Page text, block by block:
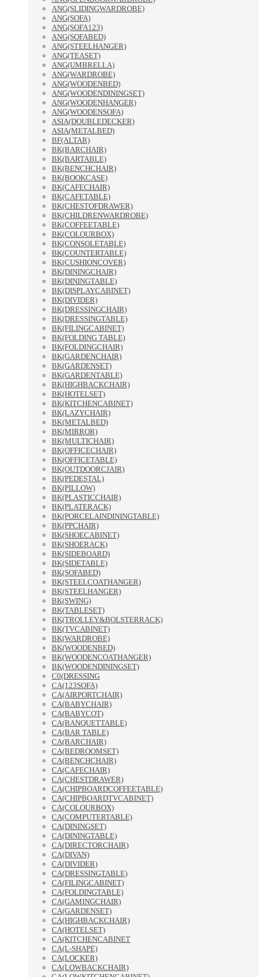
ANG(SLIDINGWARDROBE)
ANG(SOFA)
ANG(SOFA123)
ANG(SOFABED)
ANG(STEELHANGER)
ANG(TEASET)
ANG(UMBRELLA)
ANG(WARDROBE)
ANG(WOODENBED)
ANG(WOODENDININGSET)
ANG(WOODENHANGER)
ANG(WOODENSOFA)
ASIA(DOUBLEDECKER)
ASIA(METALBED)
BF(ALTAR)
BK(BARCHAIR)
BK(BARTABLE)
BK(BENCHCHAIR)
BK(BOOKCASE)
BK(CAFECHAIR)
BK(CAFETABLE)
BK(CHESTOFDRAWER)
BK(CHILDRENWARDROBE)
BK(COFFEETABLE)
BK(COLOURBOX)
BK(CONSOLETABLE)
BK(COUNTERTABLE)
BK(CUSHIONCOVER)
BK(DININGCHAIR)
BK(DININGTABLE)
BK(DISPLAYCABINET)
BK(DIVIDER)
BK(DRESSINGCHAIR)
BK(DRESSINGTABLE)
BK(FILINGCABINET)
BK(FOLDING TABLE)
BK(FOLDINGCHAIR)
BK(GARDENCHAIR)
BK(GARDENSET)
BK(GARDENTABLE)
BK(HIGHBACKCHAIR)
BK(HOTELSET)
BK(KITCHENCABINET)
BK(LAZYCHAIR)
BK(METALBED)
BK(MIRROR)
BK(MULTICHAIR)
BK(OFFICECHAIR)
BK(OFFICETABLE)
BK(OUTDOORCJAIR)
BK(PEDESTAL)
BK(PILLOW)
BK(PLASTICCHAIR)
BK(PLATERACK)
BK(PORCELAINDININGTABLE)
BK(PPCHAIR)
BK(SHOECABINET)
BK(SHOERACK)
BK(SIDEBOARD)
BK(SIDETABLE)
BK(SOFABED)
BK(STEELCOATHANGER)
BK(STEELHANGER)
BK(SWING)
BK(TABLESET)
BK(TROLLEY&BOLSTERRACK)
BK(TVCABINET)
BK(WARDROBE)
BK(WOODENBED)
BK(WOODENCOATHANGER)
BK(WOODENDININGSET)
C0(DRESSING
CA(123SOFA)
CA(AIRPORTCHAIR)
CA(BABYCHAIR)
CA(BABYCOT)
CA(BANQUETTABLE)
CA(BAR TABLE)
CA(BARCHAIR)
CA(BEDROOMSET)
CA(BENCHCHAIR)
CA(CAFECHAIR)
CA(CHESTDRAWER)
CA(CHIPBOARDCOFFEETABLE)
CA(CHIPBOARDTVCABINET)
CA(COLOURBOX)
CA(COMPUTERTABLE)
CA(DININGSET)
CA(DININGTABLE)
CA(DIRECTORCHAIR)
CA(DIVAN)
CA(DIVIDER)
CA(DRESSINGTABLE)
CA(FILINGCABINET)
CA(FOLDINGTABLE)
CA(GAMINGCHAIR)
CA(GARDENSET)
CA(HIGHBACKCHAIR)
CA(HOTELSET)
CA(KITCHENCABINET
CA(L-SHAPE)
CA(LOCKER)
CA(LOWBACKCHAIR)